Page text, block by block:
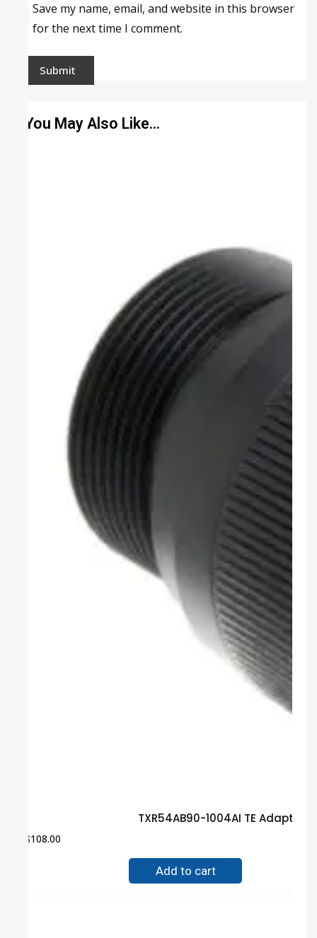
Save my name, email, and website in this browser
for the next time I comment.
You May Also Like…
TXR54AB90-1004AI TE
$108.00
Add to cart